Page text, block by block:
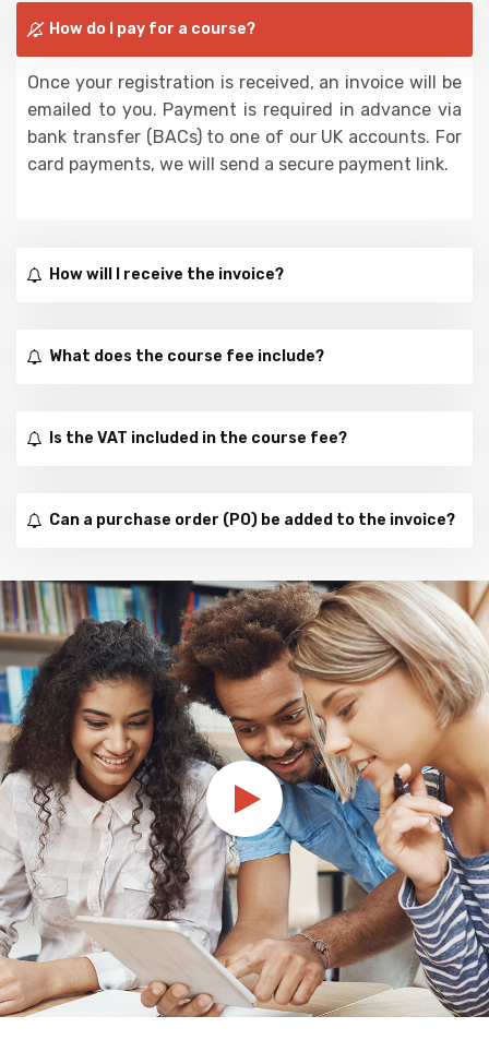
How do I pay for a course?
Once your registration is received, an invoice will be
emailed to you. Payment is required in advance via
bank transfer (BACs) to one of our UK accounts. For
card payments, we will send a secure payment link.
How will I receive the invoice?
What does the course fee include?
Is the VAT included in the course fee?
Can a purchase order (PO) be added to the invoice?